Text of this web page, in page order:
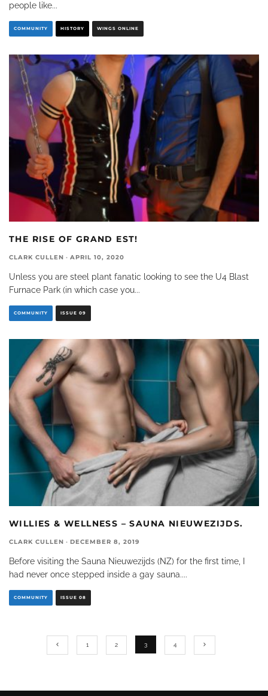
people like...
COMMUNITY HISTORY WINGS ONLINE
THE RISE OF GRAND EST!
CLARK CULLEN · APRIL 10, 2020
Unless you are steel plant fanatic looking to see the U4 Blast
Furnace Park (in which case you...
COMMUNITY ISSUE 09
WILLIES & WELLNESS – SAUNA NIEUWEZIJDS.
CLARK CULLEN · DECEMBER 8, 2019
Before visiting the Sauna Nieuwezijds (NZ) for the first time, I
had never once stepped inside a gay sauna....
COMMUNITY ISSUE 08
1 2 3 4